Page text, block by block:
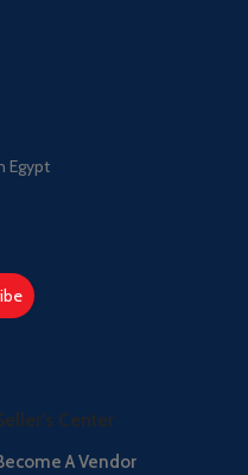
Egypt
Center
A Vendor